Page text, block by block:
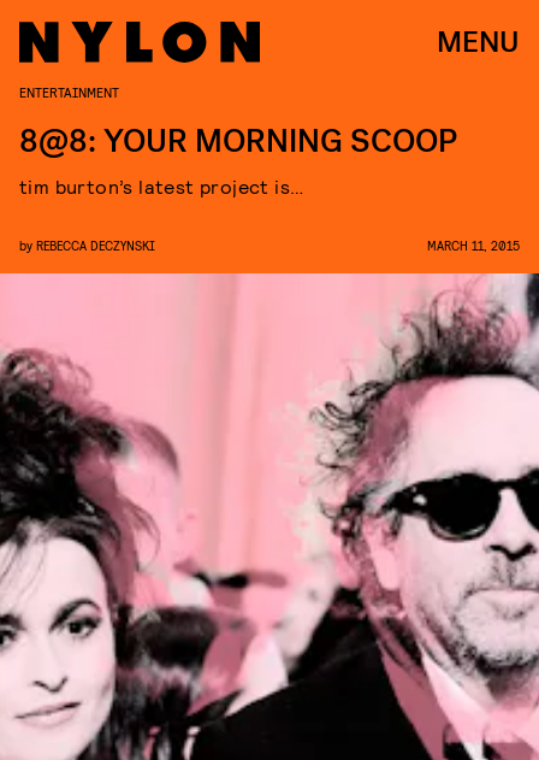
MENU
ENTERTAINMENT
8@8: YOUR MORNING SCOOP
tim burton’s latest project is…
by REBECCA DECZYNSKI MARCH 11, 2015